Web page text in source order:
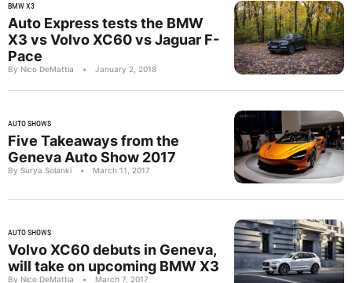
BMW X3
Auto Express tests the BMW
X3 vs Volvo XC60 vs Jaguar F-
Pace
By Nico DeMattia • January 2, 2018
AUTO SHOWS
Five Takeaways from the
Geneva Auto Show 2017
By Surya Solanki • March 11, 2017
AUTO SHOWS
Volvo XC60 debuts in Geneva,
will take on upcoming BMW X3
By Nico DeMattia • March 7, 2017